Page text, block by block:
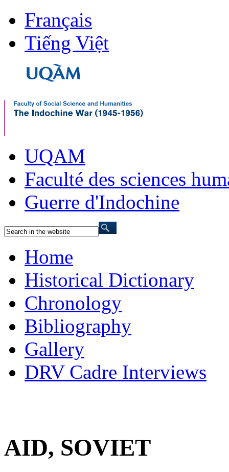
Français
Tiếng Việt
UQAM
Faculté des sciences
Guerre d'Indochine
Home
Historical Dictionary
Chronology
Bibliography
Gallery
DRV Cadre Interviews
AID, SOVIET